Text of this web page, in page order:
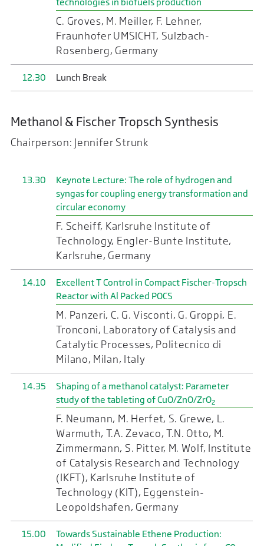
C. Groves, M. Meiller, F. Lehner,
Fraunhofer UMSICHT, Sulzbach-
Rosenberg, Germany
12.30 Lunch Break
Methanol & Fischer Tropsch Synthesis
Chairperson: Jennifer Strunk
13.30
Keynote Lecture: The role of hydrogen and
syngas for coupling energy transformation and
circular economy
F. Scheiff, Karlsruhe Institute of
Technology, Engler-Bunte Institute,
Karlsruhe, Germany
14.10
Excellent T Control in Compact Fischer-Tropsch
Reactor with Al Packed POCS
M. Panzeri, C. G. Visconti, G. Groppi, E.
Tronconi, Laboratory of Catalysis and
Catalytic Processes, Politecnico di
Milano, Milan, Italy
14.35
Shaping of a methanol catalyst: Parameter
study of the tableting of CuO/ZnO/ZrO2
F. Neumann, M. Herfet, S. Grewe, L.
Warmuth, T.A. Zevaco, T.N. Otto, M.
Zimmermann, S. Pitter, M. Wolf, Institute
of Catalysis Research and Technology
(IKFT), Karlsruhe Institute of
Technology (KIT), Eggenstein-
Leopoldshafen, Germany
15.00
Towards Sustainable Ethene Production: